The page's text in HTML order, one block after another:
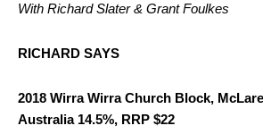
With Richard Slater & Grant Foulkes
RICHARD SAYS
2018 Wirra Wirra Church Block,
Australia 14.5%, RRP $22